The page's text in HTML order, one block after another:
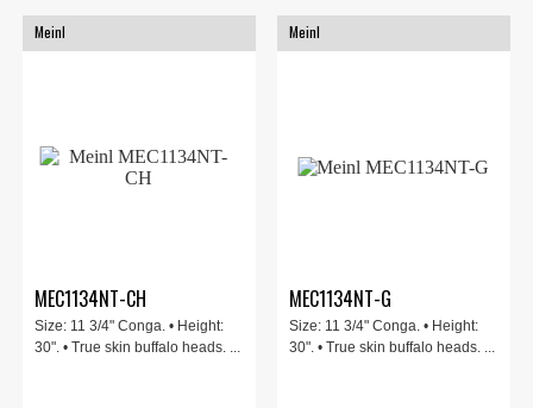
Meinl
MEC1134NT-CH
Size: 11 3/4" Conga. • Height:
30". • True skin buffalo heads. ...
Meinl
MEC1134NT-G
Size: 11 3/4" Conga. • Height:
30". • True skin buffalo heads. ...